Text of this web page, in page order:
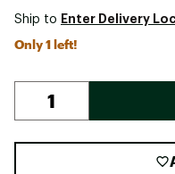
Ship to Enter Delivery
Only 1 left!